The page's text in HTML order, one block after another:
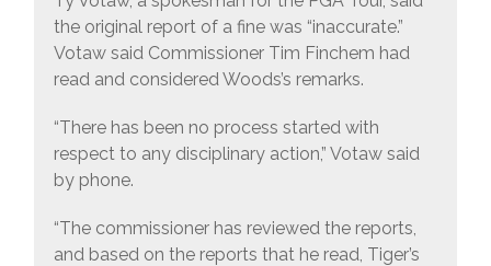
the original report of a fine was “inaccurate.”
Votaw said Commissioner Tim Finchem had
read and considered Woods’s remarks.
“There has been no process started with
respect to any disciplinary action,” Votaw said
by phone.
“The commissioner has reviewed the reports,
and based on the reports that he read, Tiger’s